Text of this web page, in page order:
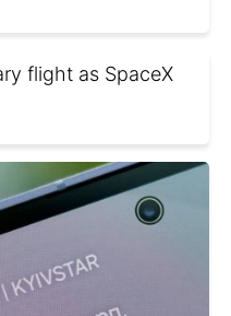
flight as SpaceX